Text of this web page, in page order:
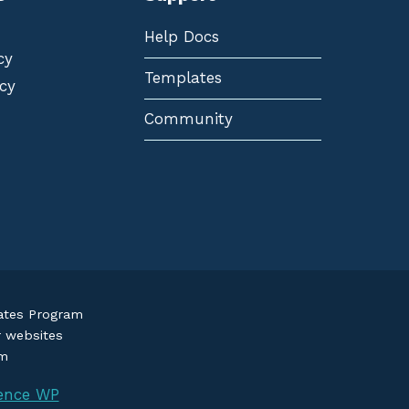
Help Docs
Templates
Community
Program
websites
WP